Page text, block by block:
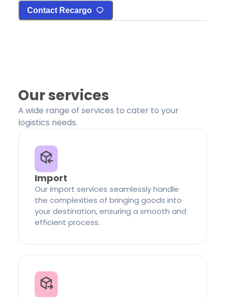
Contact Recargo
Our services
A wide range of services to cater to your
logistics needs.
Import
Our import services seamlessly handle
the complexities of bringing goods into
your destination, ensuring a smooth and
efficient process.